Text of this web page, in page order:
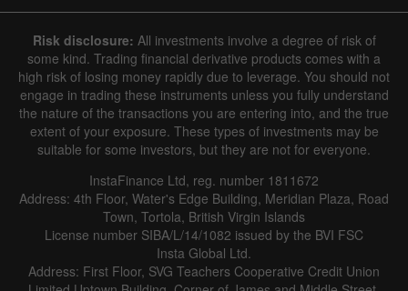
Risk disclosure: All investments involve a degree of risk of
some kind. Trading financial derivative products comes with a
high risk of losing money rapidly due to leverage. You should not
engage in trading these instruments unless you fully understand
the nature of the transactions you are entering into, and the true
extent of your exposure. These types of investments may be
suitable for some investors, but they are not for everyone.
InstaFinance Ltd, reg. number 1811672
Address: 4th Floor, Water's Edge Building, Meridian Plaza, Road
Town, Tortola, British Virgin Islands
License number SIBA/L/14/1082 issued by the BVI FSC
Insta Global Ltd.
Address: First Floor, SVG Teachers Cooperative Credit Union